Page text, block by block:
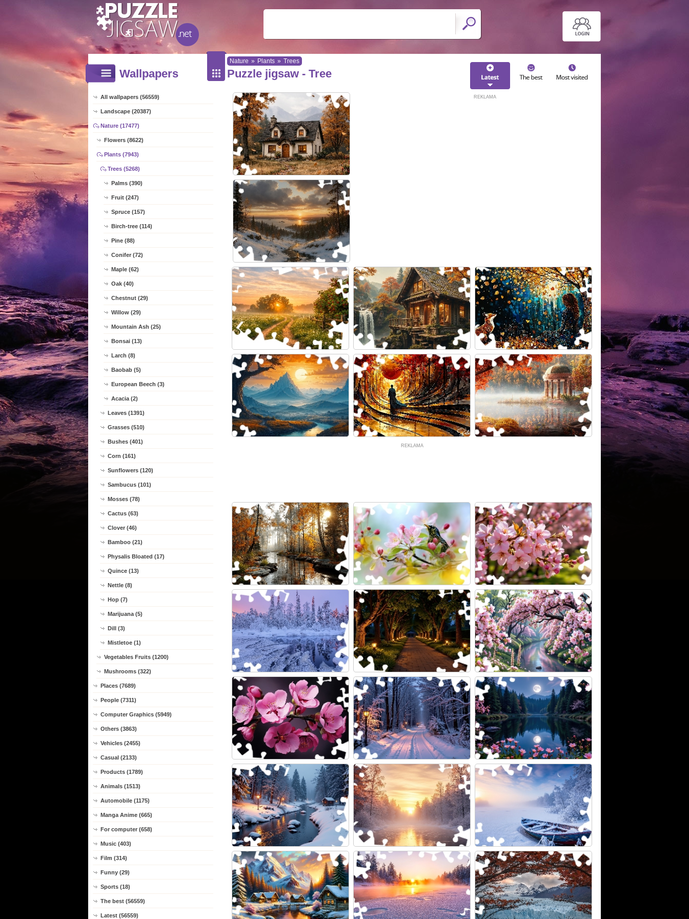
Nature » Plants » Trees
Wallpapers
All wallpapers (56559)
Landscape (20387)
Nature (17477)
Flowers (8622)
Plants (7943)
Trees (5268)
Palms (390)
Fruit (247)
Spruce (157)
Birch-tree (114)
Pine (88)
Conifer (72)
Maple (62)
Oak (40)
Chestnut (29)
Willow (29)
Mountain Ash (25)
Bonsai (13)
Larch (8)
Baobab (5)
European Beech (3)
Acacia (2)
Leaves (1391)
Grasses (510)
Bushes (401)
Corn (161)
Sunflowers (120)
Sambucus (101)
Mosses (78)
Cactus (63)
Clover (46)
Bamboo (21)
Physalis Bloated (17)
Quince (13)
Nettle (8)
Hop (7)
Marijuana (5)
Dill (3)
Mistletoe (1)
Vegetables Fruits (1200)
Mushrooms (322)
Places (7689)
People (7311)
Computer Graphics (5949)
Others (3863)
Vehicles (2455)
Casual (2133)
Products (1789)
Animals (1513)
Automobile (1175)
Manga Anime (665)
For computer (658)
Music (403)
Film (314)
Funny (29)
Sports (18)
The best (56559)
Latest (56559)
Puzzle jigsaw - Tree
REKLAMA
REKLAMA